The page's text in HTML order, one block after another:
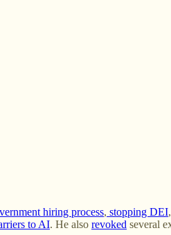
hiring process, stopping DEI
to AI. He also revoked several